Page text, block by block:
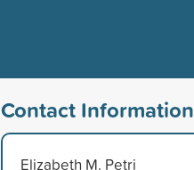
Contact Information
Elizabeth M. Petri